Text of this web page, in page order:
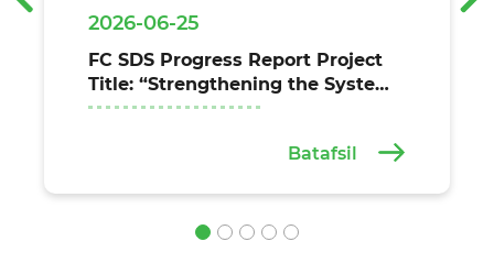
2026-06-25
FC SDS Progress Report Project
Title: “Strengthening the System
for the Provision of Essential
Institutional and Community
Uzbekistan” (Agreement
Batafsil